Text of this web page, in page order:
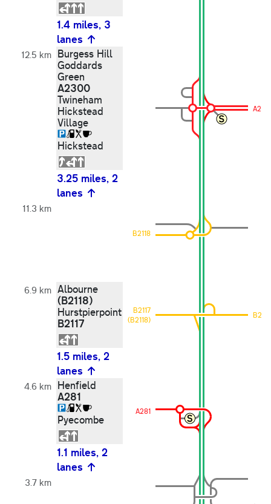
1.4 miles, 3
lanes
12.5 km Burgess Hill
Goddards
Green
A2300
Twineham
Hickstead
Village
Hickstead
3.25 miles, 2
lanes
11.3 km
B2118
6.9 km Albourne
(B2118)
Hurstpierpoint
B2117
B2117
(B2118)
B2117
1.5 miles, 2
lanes
4.6 km Henfield
A281
Pyecombe
A281
1.1 miles, 2
lanes
3.7 km